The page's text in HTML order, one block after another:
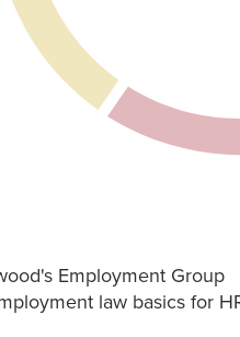
Employment Group
law basics for